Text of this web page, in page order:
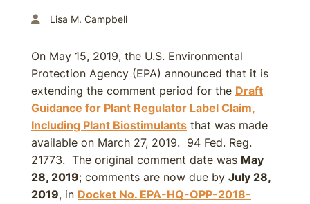
Lisa M. Campbell
On May 15, 2019, the U.S. Environmental
Protection Agency (EPA) announced that it is
extending the comment period for the Draft
Guidance for Plant Regulator Label Claim,
Including Plant Biostimulants that was made
available on March 27, 2019. 94 Fed. Reg.
21773. The original comment date was May
28, 2019; comments are now due by July 28,
2019, in Docket No. EPA-HQ-OPP-2018-